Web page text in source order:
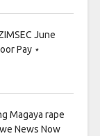
June
Pay ⋆
Magaya rape
News Now